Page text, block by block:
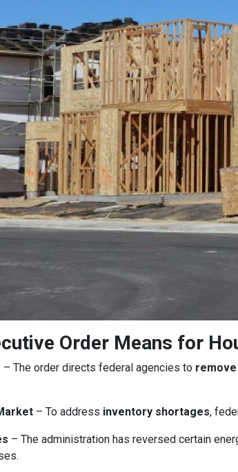
Order Means for
– The order directs federal agencies to
– To address inventory shortages,
– The administration has reversed certain